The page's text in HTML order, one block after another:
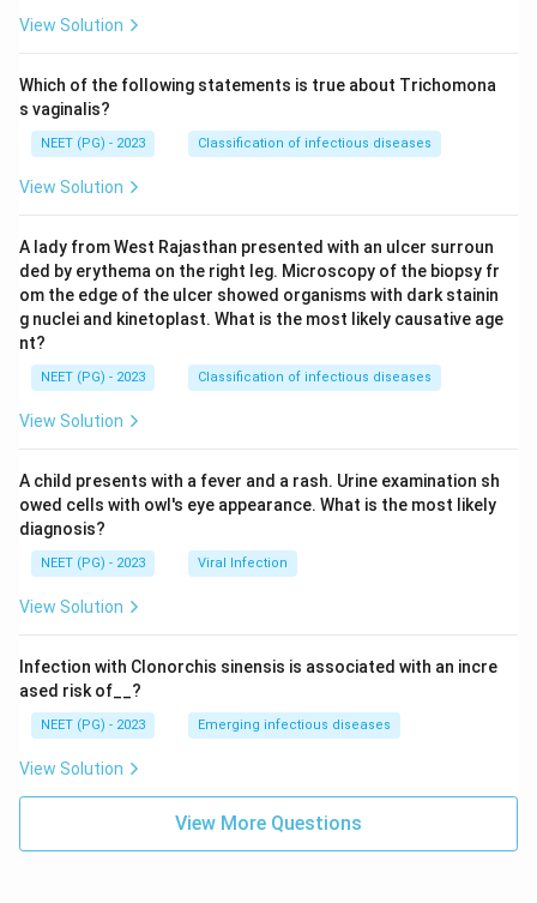
View Solution
Which of the following statements is true about Trichomona
s vaginalis?
NEET (PG) - 2023 Classification of infectious diseases
View Solution
A lady from West Rajasthan presented with an ulcer surroun
ded by erythema on the right leg. Microscopy of the biopsy fr
om the edge of the ulcer showed organisms with dark stainin
g nuclei and kinetoplast. What is the most likely causative age
nt?
NEET (PG) - 2023 Classification of infectious diseases
View Solution
A child presents with a fever and a rash. Urine examination sh
owed cells with owl's eye appearance. What is the most likely
diagnosis?
NEET (PG) - 2023 Viral Infection
View Solution
Infection with Clonorchis sinensis is associated with an incre
ased risk of__?
NEET (PG) - 2023 Emerging infectious diseases
View Solution
View More Questions